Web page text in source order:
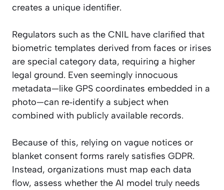
creates a unique identifier.
Regulators such as the CNIL have clarified that
biometric templates derived from faces or irises
are special category data, requiring a higher
legal ground. Even seemingly innocuous
metadata—like GPS coordinates embedded in a
photo—can re‑identify a subject when
combined with publicly available records.
Because of this, relying on vague notices or
blanket consent forms rarely satisfies GDPR.
Instead, organizations must map each data
flow, assess whether the AI model truly needs